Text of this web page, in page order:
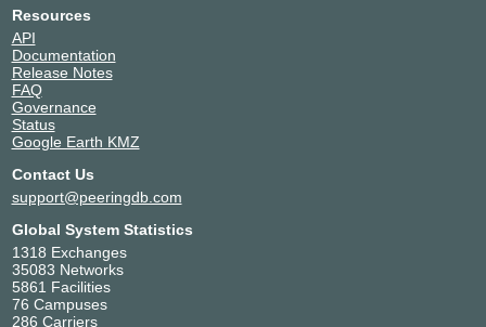
Resources
API
Documentation
Release Notes
FAQ
Governance
Status
Google Earth KMZ
Contact Us
support@peeringdb.com
Global System Statistics
1318 Exchanges
35083 Networks
5861 Facilities
76 Campuses
286 Carriers